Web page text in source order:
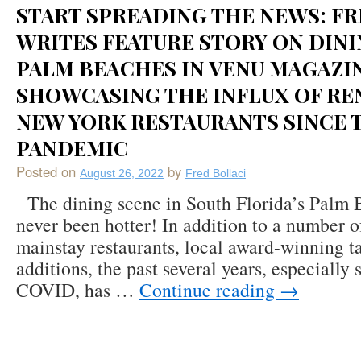
START SPREADING THE NEWS:
WRITES FEATURE STORY ON
PALM BEACHES IN VENU
SHOWCASING THE INFLUX OF
NEW YORK RESTAURANTS SINCE
PANDEMIC
Posted on August 26, 2022 by Fred Bollaci
The dining scene in South Florida’s Palm
never been hotter! In addition to a number
mainstay restaurants, local award-winning
additions, the past several years, especially
COVID, has … Continue reading →